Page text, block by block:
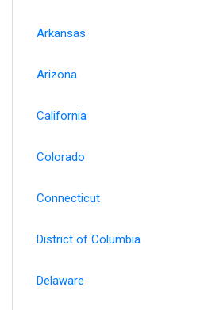
Arkansas
Arizona
California
Colorado
Connecticut
District of Columbia
Delaware